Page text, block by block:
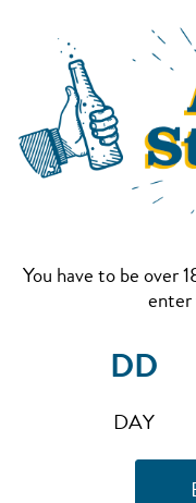
You have to be over
DAY